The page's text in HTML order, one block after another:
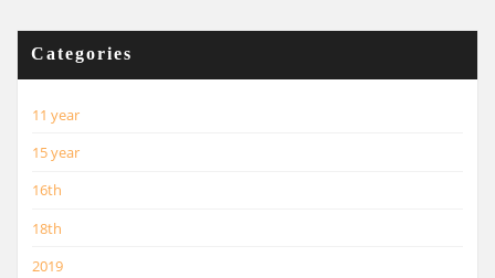
Categories
11 year
15 year
16th
18th
2019